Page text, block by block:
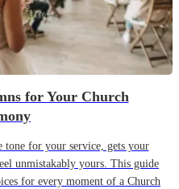
for Your Church
tone for your service, gets your
unmistakably yours. This guide
for every moment of a Church